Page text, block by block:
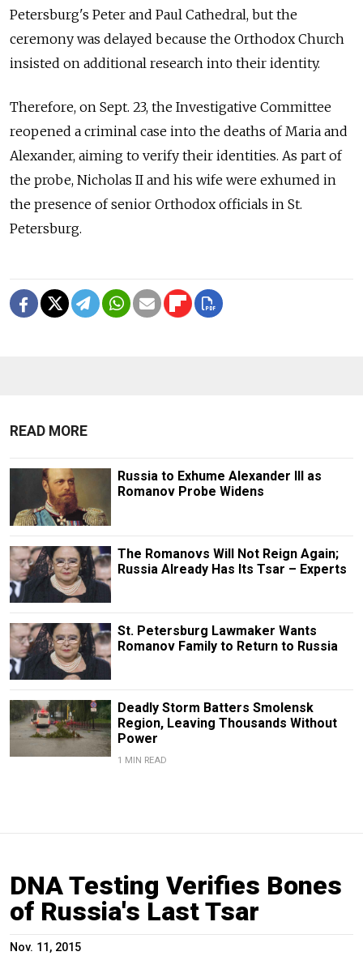
Petersburg's Peter and Paul Cathedral, but the
ceremony was delayed because the Orthodox Church
insisted on additional research into their identity.
Therefore, on Sept. 23, the Investigative Committee
reopened a criminal case into the deaths of Maria and
Alexander, aiming to verify their identities. As part of
the probe, Nicholas II and his wife were exhumed in
the presence of senior Orthodox officials in St.
Petersburg.
READ MORE
Russia to Exhume Alexander III as
Romanov Probe Widens
The Romanovs Will Not Reign Again;
Russia Already Has Its Tsar – Experts
St. Petersburg Lawmaker Wants
Romanov Family to Return to Russia
Deadly Storm Batters Smolensk
Region, Leaving Thousands Without
Power
1 MIN READ
DNA Testing Verifies Bones
of Russia's Last Tsar
Nov. 11, 2015